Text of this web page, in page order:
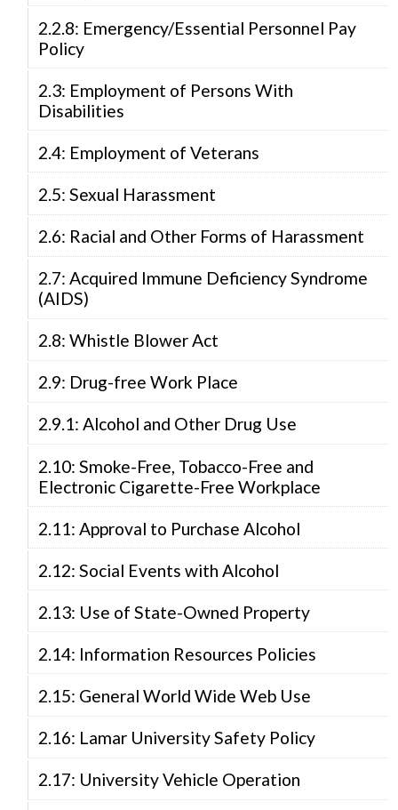
2.2.8: Emergency/Essential Personnel Pay
Policy
2.3: Employment of Persons With
Disabilities
2.4: Employment of Veterans
2.5: Sexual Harassment
2.6: Racial and Other Forms of Harassment
2.7: Acquired Immune Deficiency Syndrome
(AIDS)
2.8: Whistle Blower Act
2.9: Drug-free Work Place
2.9.1: Alcohol and Other Drug Use
2.10: Smoke-Free, Tobacco-Free and
Electronic Cigarette-Free Workplace
2.11: Approval to Purchase Alcohol
2.12: Social Events with Alcohol
2.13: Use of State-Owned Property
2.14: Information Resources Policies
2.15: General World Wide Web Use
2.16: Lamar University Safety Policy
2.17: University Vehicle Operation